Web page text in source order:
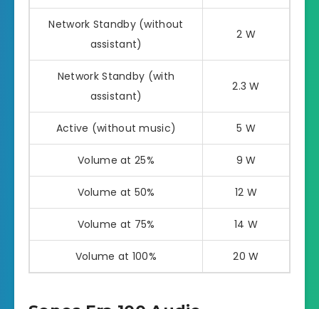
Network Standby (without
assistant)
2 W
Network Standby (with
assistant)
2.3 W
Active (without music) 5 W
Volume at 25% 9 W
Volume at 50% 12 W
Volume at 75% 14 W
Volume at 100% 20 W